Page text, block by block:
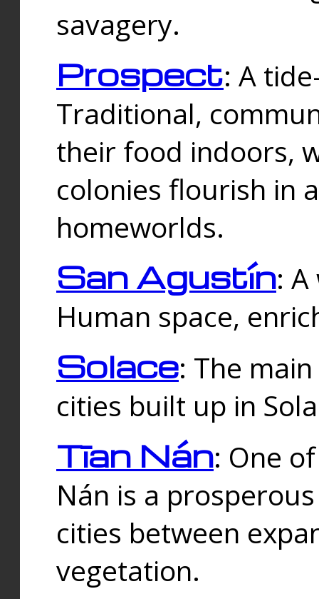
savagery.
Prospect: A
Traditional,
their food indoors,
colonies flourish in
homeworlds.
San Agustín:
Human space,
Solace: The
cities built up in
Tīan Nán: One
Nán is a
cities between
vegetation.